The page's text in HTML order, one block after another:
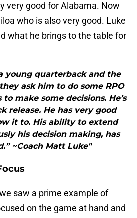
very good for Alabama. Now
who is also very good. Luke
what he brings to the table for
young quarterback and the
ask him to do some RPO
make some decisions. He’s
release. He has very good
it to. His ability to extend
his decision making, has
~Coach Matt Luke"
saw a prime example of
on the game at hand and